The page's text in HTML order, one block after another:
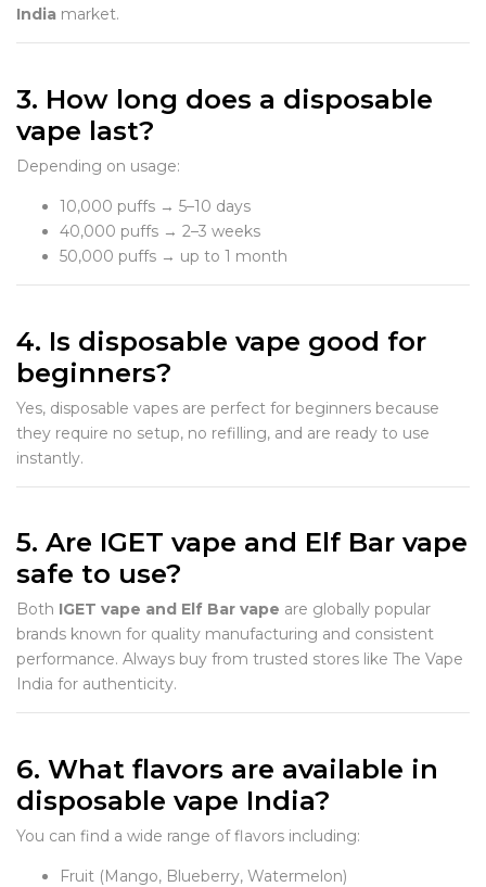
India market.
3. How long does a disposable
vape last?
Depending on usage:
10,000 puffs → 5–10 days
40,000 puffs → 2–3 weeks
50,000 puffs → up to 1 month
4. Is disposable vape good for
beginners?
Yes, disposable vapes are perfect for beginners because
they require no setup, no refilling, and are ready to use
instantly.
5. Are IGET vape and Elf Bar vape
safe to use?
Both IGET vape and Elf Bar vape are globally popular
brands known for quality manufacturing and consistent
performance. Always buy from trusted stores like The Vape
India for authenticity.
6. What flavors are available in
disposable vape India?
You can find a wide range of flavors including:
Fruit (Mango, Blueberry, Watermelon)